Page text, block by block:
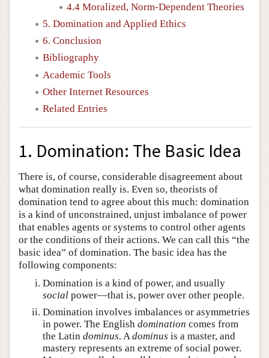
4.4 Moralized, Norm-Dependent Theories
5. Domination and Applied Ethics
6. Conclusion
Bibliography
Academic Tools
Other Internet Resources
Related Entries
1. Domination: The Basic Idea
There is, of course, considerable disagreement about
what domination really is. Even so, theorists of
domination tend to agree about this much: domination
is a kind of unconstrained, unjust imbalance of power
that enables agents or systems to control other agents
or the conditions of their actions. We can call this “the
basic idea” of domination. The basic idea has the
following components:
Domination is a kind of power, and usually
social power—that is, power over other people.
Domination involves imbalances or asymmetries
in power. The English domination comes from
the Latin dominus. Adominus is a master, and
mastery represents an extreme of social power.